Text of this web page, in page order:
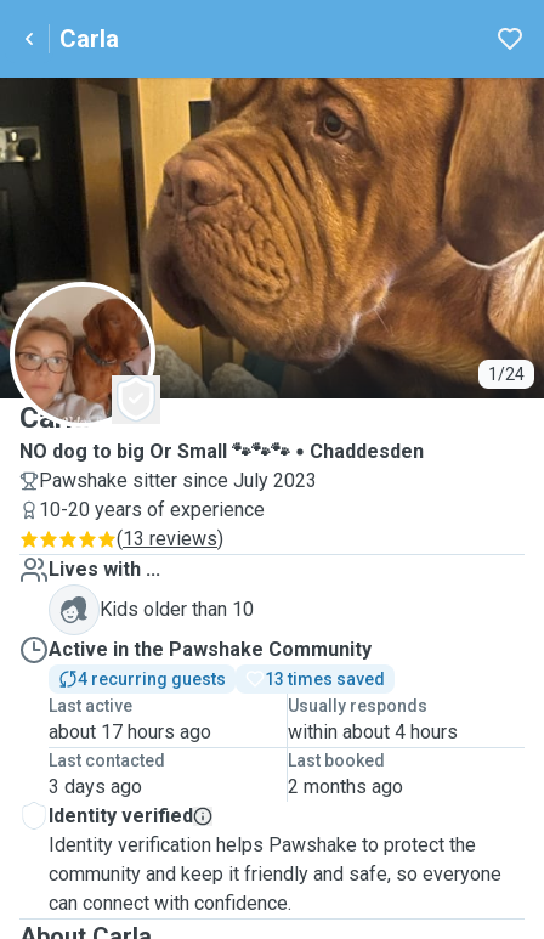
Carla
1/24
C
Carla
NO dog to big Or Small 🐾🐾🐾
Chaddesden
Pawshake sitter since July 2023
10-20 years of experience
(13 reviews)
Lives with ...
Kids older than 10
Active in the Pawshake Community
4 recurring guests
13 times saved
Last active
about 17 hours ago
Usually responds
within about 4 hours
Last contacted
3 days ago
Last booked
2 months ago
Identity verified
Identity verification helps Pawshake to protect the
community and keep it friendly and safe, so everyone
can connect with confidence.